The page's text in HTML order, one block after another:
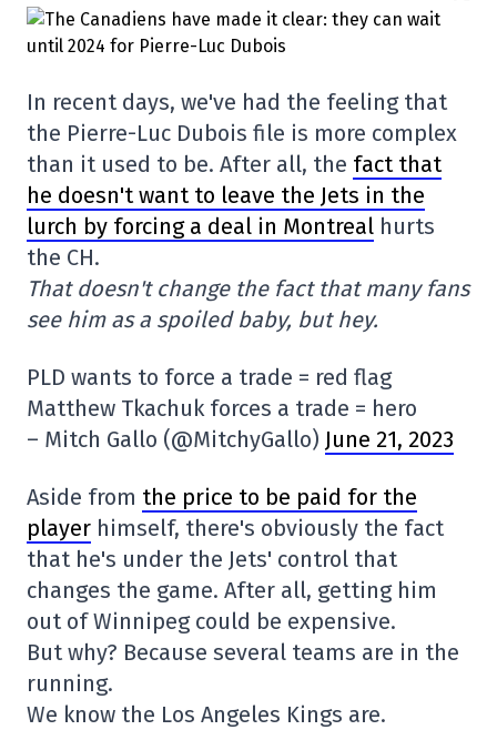
In recent days, we've had the feeling that
the Pierre-Luc Dubois file is more complex
than it used to be. After all, the fact that
he doesn't want to leave the Jets in the
lurch by forcing a deal in Montreal hurts
the CH.
That doesn't change the fact that many fans
see him as a spoiled baby, but hey.
PLD wants to force a trade = red flag
Matthew Tkachuk forces a trade = hero
– Mitch Gallo (@MitchyGallo) June 21, 2023
Aside from the price to be paid for the
player himself, there's obviously the fact
that he's under the Jets' control that
changes the game. After all, getting him
out of Winnipeg could be expensive.
But why? Because several teams are in the
running.
We know the Los Angeles Kings are.